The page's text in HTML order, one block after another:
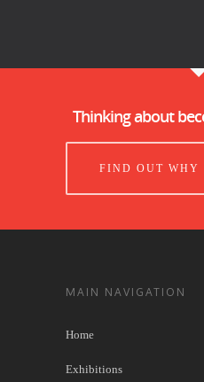
Thinking about
FIND OUT WHY
MAIN NAVIGATION
Home
Exhibitions